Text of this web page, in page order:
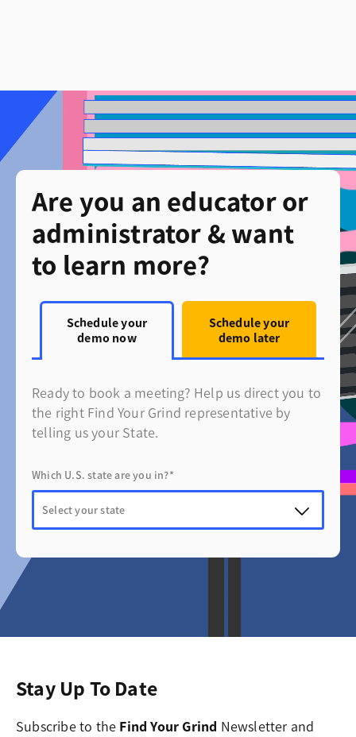
Are you an educator or
administrator & want
to learn more?
Schedule your
demo now
Schedule your
demo later
Ready to book a meeting? Help us direct you to
the right Find Your Grind representative by
telling us your State.
Which U.S. state are you in?*
Stay Up To Date
Subscribe to the Find Your Grind Newsletter and